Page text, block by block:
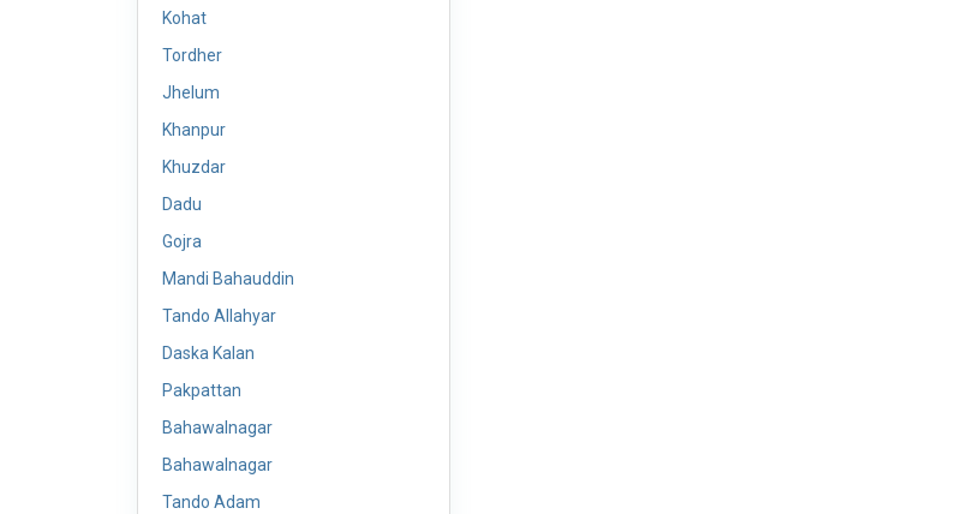
Kohat
Tordher
Jhelum
Khanpur
Khuzdar
Dadu
Gojra
Mandi Bahauddin
Tando Allahyar
Daska Kalan
Pakpattan
Bahawalnagar
Bahawalnagar
Tando Adam